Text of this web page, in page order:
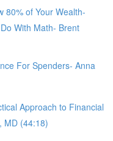
80% of Your Wealth-
With Math- Brent
For Spenders- Anna
Approach to Financial
MD (44:18)